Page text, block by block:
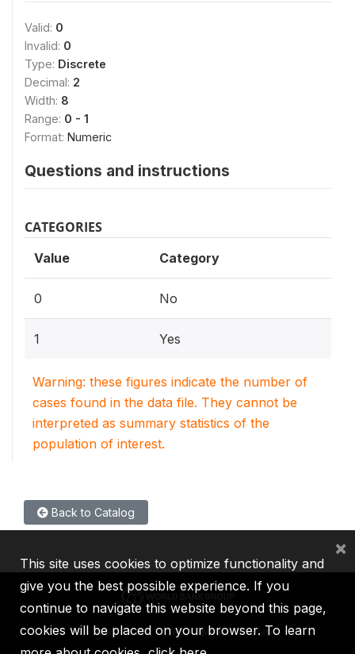
Valid: 0
Invalid: 0
Type: Discrete
Decimal: 2
Width: 8
Range: 0 - 1
Format: Numeric
Questions and instructions
CATEGORIES
Value Category
0 No
1 Yes
Warning: these figures indicate the number of
cases found in the data file. They cannot be
interpreted as summary statistics of the
population of interest.
Back to Catalog
IBRD IDA IFC MIGA ICSID
This site uses cookies to optimize functionality and
give you the best possible experience. If you
continue to navigate this website beyond this page,
cookies will be placed on your browser. To learn
×